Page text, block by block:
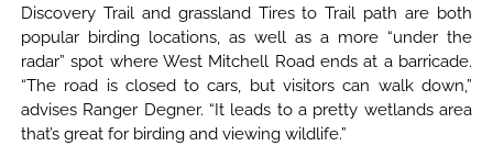
Discovery Trail and grassland Tires to Trail path are both
popular birding locations, as well as a more “under the
radar” spot where West Mitchell Road ends at a barricade.
“The road is closed to cars, but visitors can walk down,”
advises Ranger Degner. “It leads to a pretty wetlands area
that’s great for birding and viewing wildlife.”